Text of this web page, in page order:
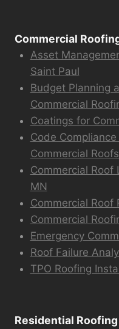
Commercial
Asset
Saint Paul
Budget Planning
Commercial
Coatings for
Code
Commercial
Commercial Roof
MN
Commercial Roof
Commercial
Emergency
Roof Failure
TPO Roofing
Residential Roofing